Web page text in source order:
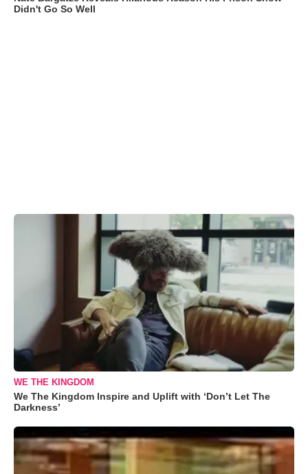
Didn't Go So Well
WE THE KINGDOM
We The Kingdom Inspire and Uplift with ‘Don’t Let The
Darkness’